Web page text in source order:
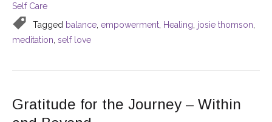
Self Care
Tagged balance empowerment Healing josie thomson
meditation self love
Gratitude for the Journey – Within